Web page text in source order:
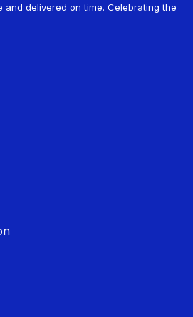
delivered on time. Celebrating the